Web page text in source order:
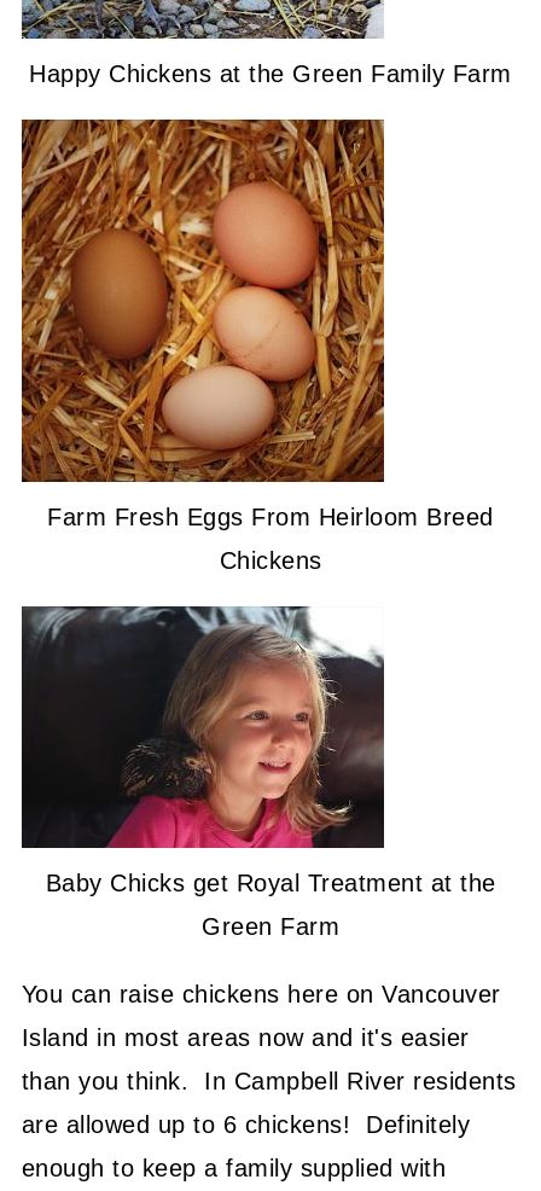
Happy Chickens at the Green Family Farm
Farm Fresh Eggs From Heirloom Breed
Chickens
Baby Chicks get Royal Treatment at the
Green Farm
You can raise chickens here on Vancouver
Island in most areas now and it's easier
than you think. In Campbell River residents
are allowed up to 6 chickens! Definitely
enough to keep a family supplied with